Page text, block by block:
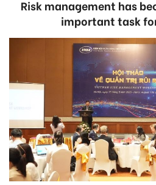
Risk management has
important task